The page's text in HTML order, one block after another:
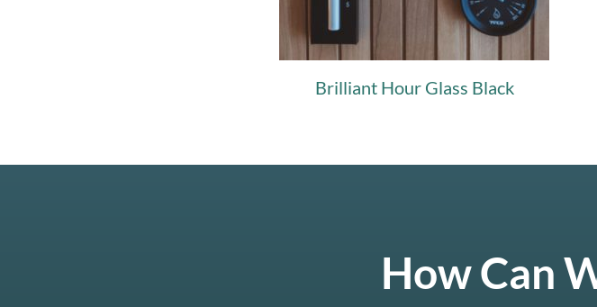
Brilliant Hour Glass Black
How Can